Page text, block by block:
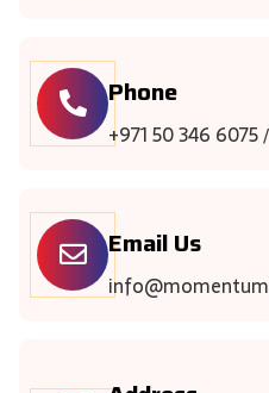
Phone
+971 50 346 6075/
Email Us